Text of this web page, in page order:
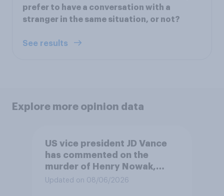
prefer to have a conversation with a
stranger in the same situation, or not?
See results
Explore more opinion data
US vice president JD Vance
has commented on the
murder of Henry Nowak,
saying he would be alive if
Updated on 08/06/2026